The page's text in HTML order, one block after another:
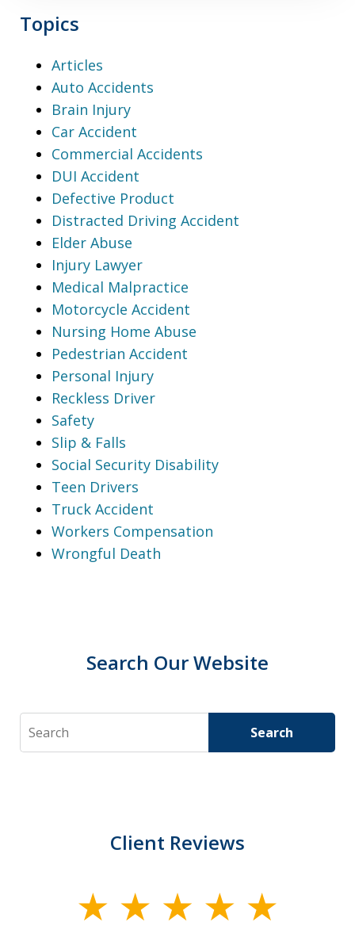
Topics
Articles
Auto Accidents
Brain Injury
Car Accident
Commercial Accidents
DUI Accident
Defective Product
Distracted Driving Accident
Elder Abuse
Injury Lawyer
Medical Malpractice
Motorcycle Accident
Nursing Home Abuse
Pedestrian Accident
Personal Injury
Reckless Driver
Safety
Slip & Falls
Social Security Disability
Teen Drivers
Truck Accident
Workers Compensation
Wrongful Death
Search Our Website
Search Search
Client Reviews